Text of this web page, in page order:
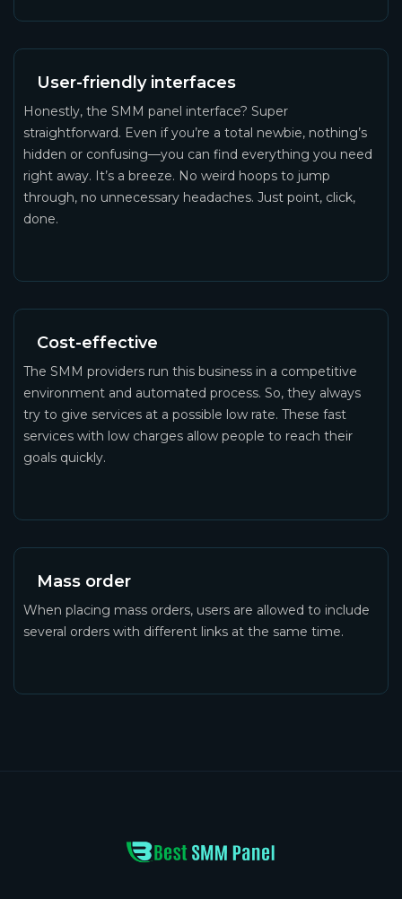
User-friendly interfaces
Honestly, the SMM panel interface? Super
straightforward. Even if you’re a total newbie, nothing’s
hidden or confusing—you can find everything you need
right away. It’s a breeze. No weird hoops to jump
through, no unnecessary headaches. Just point, click,
done.
Cost-effective
The SMM providers run this business in a competitive
environment and automated process. So, they always
try to give services at a possible low rate. These fast
services with low charges allow people to reach their
goals quickly.
Mass order
When placing mass orders, users are allowed to include
several orders with different links at the same time.